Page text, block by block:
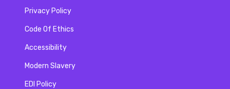
Privacy Policy
Code Of Ethics
Accessibility
Modern Slavery
EDI Policy